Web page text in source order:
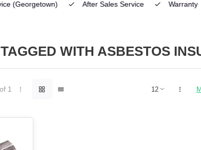
(Georgetown) After Sales Service Warranty
WITH ASBESTOS
1